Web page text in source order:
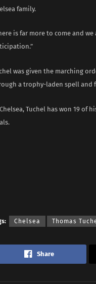
family.
is far more to come and
was given the marching
a trophy-laden spell and
Tuchel has won 19 of
Chelsea Thomas
Share